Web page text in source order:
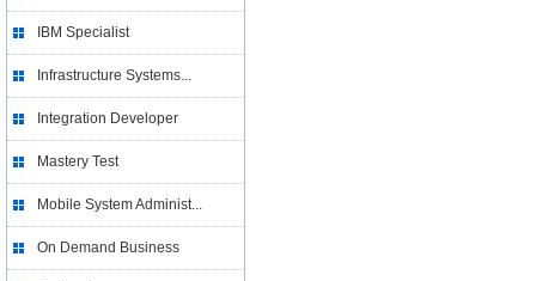
IBM Specialist
Infrastructure Systems...
Integration Developer
Mastery Test
Mobile System Administ...
On Demand Business